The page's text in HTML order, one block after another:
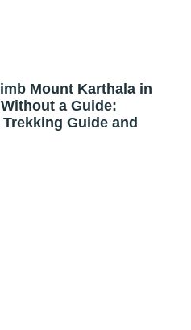
Mount Karthala in
a Guide:
Guide and